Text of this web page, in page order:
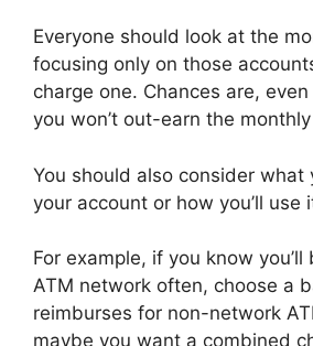
Everyone should look at the
focusing only on those
charge one. Chances are,
you won’t out-earn the
You should also consider
your account or how you’ll use
For example, if you know
ATM network often, choose a
reimburses for non-network
maybe you want a combined